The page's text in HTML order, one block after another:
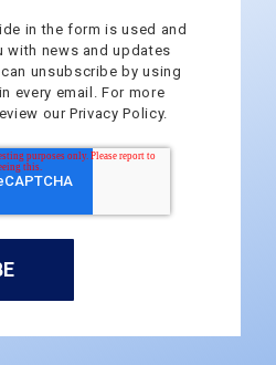
in the form is used and
with news and updates
unsubscribe by using
every email. For more
our Privacy Policy.